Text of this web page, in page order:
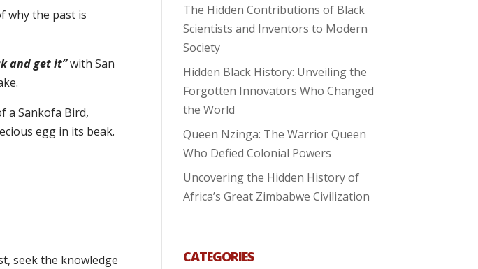
why the past is
and get it”with San
a Sankofa Bird,
egg in its beak.
seek the knowledge
The Hidden Contributions of Black
Scientists and Inventors to Modern
Society
Hidden Black History: Unveiling the
Forgotten Innovators Who Changed
the World
Queen Nzinga: The Warrior Queen
Who Defied Colonial Powers
Uncovering the Hidden History of
Africa’s Great Zimbabwe Civilization
CATEGORIES